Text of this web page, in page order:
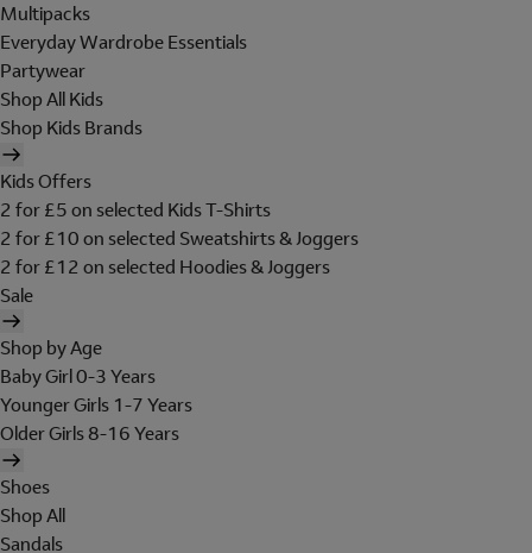
Multipacks
Everyday Wardrobe Essentials
Partywear
Shop All Kids
Shop Kids Brands
Kids Offers
2 for £5 on selected Kids T-Shirts
2 for £10 on selected Sweatshirts & Joggers
2 for £12 on selected Hoodies & Joggers
Sale
Shop by Age
Baby Girl 0-3 Years
Younger Girls 1-7 Years
Older Girls 8-16 Years
Shoes
Shop All
Sandals